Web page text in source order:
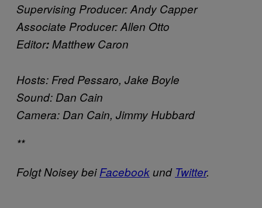
Supervising Producer: Andy Capper
Associate Producer: Allen Otto
Editor:Matthew Caron
Hosts: Fred Pessaro, Jake Boyle
Sound: Dan Cain
Camera: Dan Cain, Jimmy Hubbard
**
Folgt Noisey beiFacebookund Twitter.